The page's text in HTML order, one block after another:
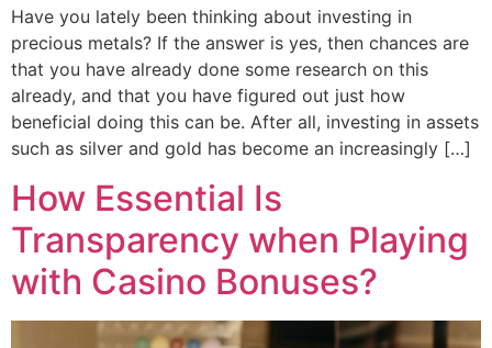
Have you lately been thinking about investing in
precious metals? If the answer is yes, then chances are
that you have already done some research on this
already, and that you have figured out just how
beneficial doing this can be. After all, investing in assets
such as silver and gold has become an increasingly […]
How Essential Is
Transparency when Playing
with Casino Bonuses?